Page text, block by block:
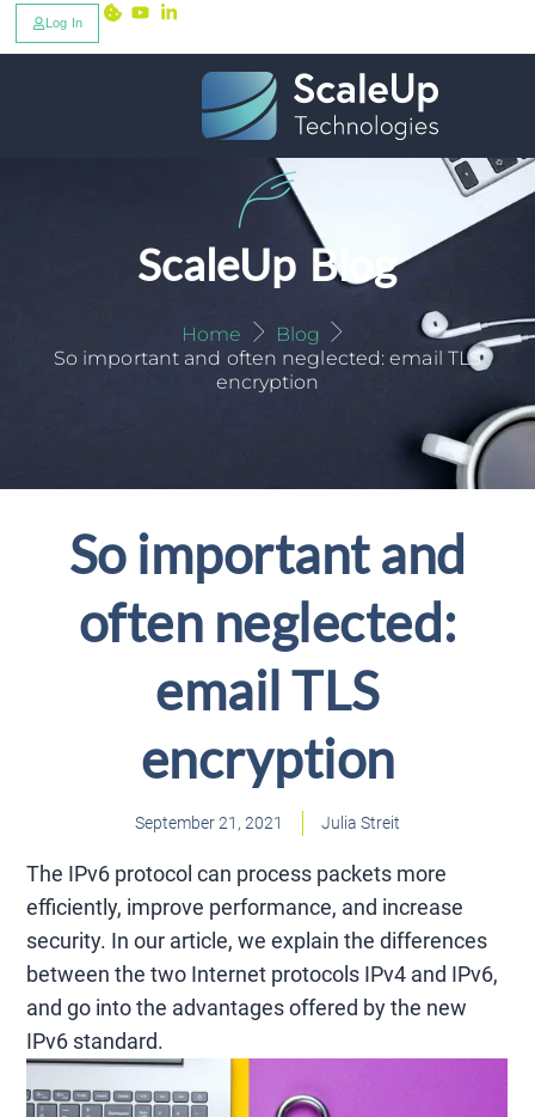
Log In
ScaleUp Blog
Home
Blog
So important and often neglected: email TLS
encryption
So important and
often neglected:
email TLS
encryption
September 21, 2021 Julia Streit
The IPv6 protocol can process packets more
efficiently, improve performance, and increase
security. In our article, we explain the differences
between the two Internet protocols IPv4 and IPv6,
and go into the advantages offered by the new
IPv6 standard.